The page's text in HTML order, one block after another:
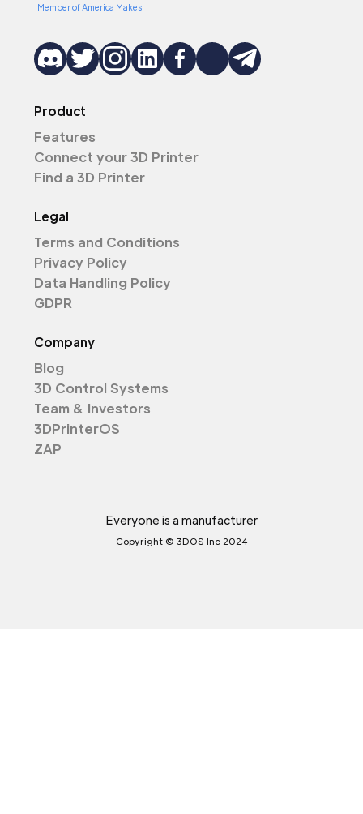
Member of America Makes
Product
Features
Connect your 3D Printer
Find a 3D Printer
Legal
Terms and Conditions
Privacy Policy
Data Handling Policy
GDPR
Company
Blog
3D Control Systems
Team & Investors
3DPrinterOS
ZAP
Everyone is a manufacturer
Copyright © 3DOS Inc 2024